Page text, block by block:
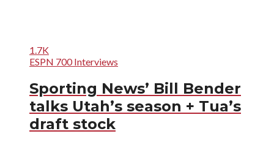
1.7K
ESPN 700 Interviews
Sporting News’ Bill Bender
talks Utah’s season + Tua’s
draft stock